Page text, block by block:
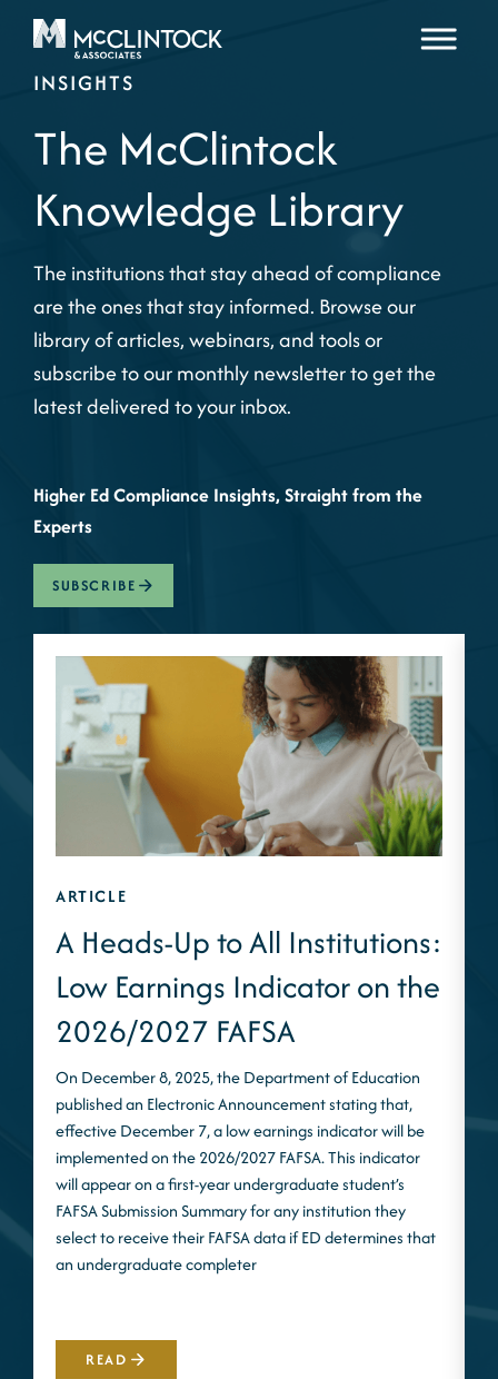
Skip to content
INSIGHTS
The McClintock
Knowledge Library
The institutions that stay ahead of compliance
are the ones that stay informed. Browse our
library of articles, webinars, and tools or
subscribe to our monthly newsletter to get the
latest delivered to your inbox.
Higher Ed Compliance Insights, Straight from the
Experts
SUBSCRIBE
ARTICLE
A Heads-Up to All Institutions:
Low Earnings Indicator on the
2026/2027 FAFSA
On December 8, 2025, the Department of Education
published an Electronic Announcement stating that,
effective December 7, a low earnings indicator will be
implemented on the 2026/2027 FAFSA. This indicator
will appear on a first-year undergraduate student’s
FAFSA Submission Summary for any institution they
select to receive their FAFSA data if ED determines that
an undergraduate completer
READ